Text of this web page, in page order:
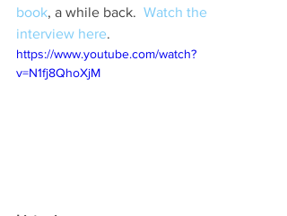
book, a while back. Watch the
interview here.
https://www.youtube.com/watch?
v=N1fj8QhoXjM